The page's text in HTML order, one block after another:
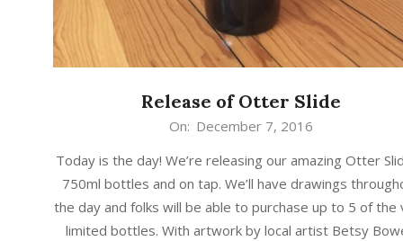
Release of Otter Slide
07
On: December 7, 2016
Today is the day! We’re releasing our amazing Otter
750ml bottles and on tap. We’ll have drawings
the day and folks will be able to purchase up to 5 of the
limited bottles. With artwork by local artist Betsy